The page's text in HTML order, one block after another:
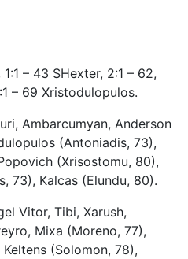
– 43 SHexter, 2:1 – 62,
– 69 Xristodulopulos.
Ambarcumyan, Anderson
(Antoniadis, 73),
(Xrisostomu, 80),
73), Kalcas (Elundu, 80).
Vitor, Tibi, Xarush,
Mixa (Moreno, 77),
(Solomon, 78),